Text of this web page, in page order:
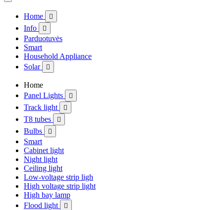
Home 
Info 
Parduotuvės
Smart
Household Appliance
Solar

Home
Panel Lights

Track light 
T8 tubes 
Bulbs 
Smart
Cabinet light
Night light
Ceiling light
Low-voltage strip ligh
High voltage strip light
High bay lamp
Flood light
